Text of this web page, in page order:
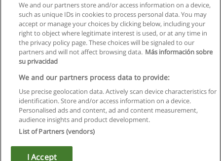
Regras de uso
Privacidade de dados
Entrar em contato com Educaedu
Copyright © Educaedu Business S.L. - CIF : B-95610580: -
We and our partners store and/or access information on a device,
such as unique IDs in cookies to process personal data. You may
accept or manage your choices by clicking below, including your
right to object where legitimate interest is used, or at any time in
the privacy policy page. These choices will be signaled to our
partners and will not affect browsing data. Más información sobre
su privacidad
We and our partners process data to provide:
Use precise geolocation data. Actively scan device characteristics for
identification. Store and/or access information on a device.
Personalised ads and content, ad and content measurement,
audience insights and product development.
List of Partners (vendors)
I Accept